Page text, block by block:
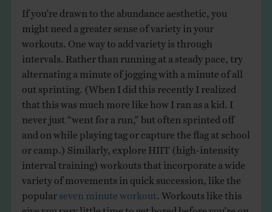
If you’re drawn to the abundance aesthetic, you
might need a greater sense of variety in your
workouts. One way to add variety is through
intervals. Rather than running at a steady pace, try
alternating a minute of jogging with a minute of all
out sprinting. (When I did this recently I realized
that this was much more like how I ran as a kid. I
never just “went for a run,” but often sprinted off
and on while playing tag or capture the flag at school
or camp.) Similarly, explore HIIT (high-intensity
interval training) workouts that incorporate a wide
variety of movements in quick succession, like the
popular seven minute workout . Workouts like this
give you very little time to get bored before you’re on